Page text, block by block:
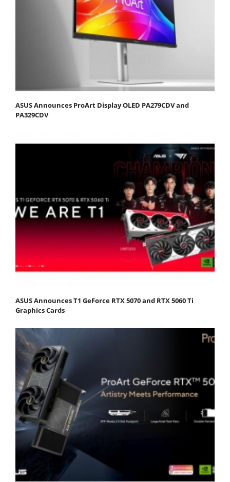
ASUS Announces ProArt Display OLED PA279CDV and
PA329CDV
ASUS Announces T1 GeForce RTX 5070 and RTX 5060 Ti
Graphics Cards